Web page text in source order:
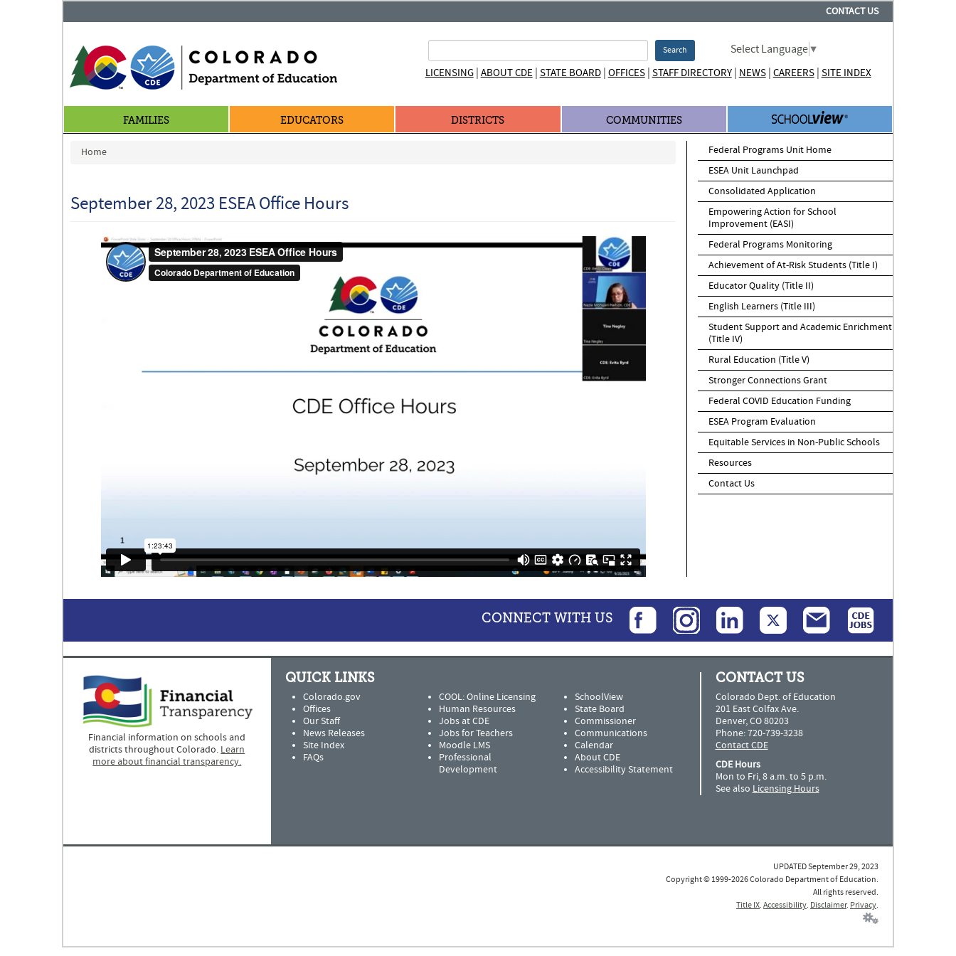
CONTACT US
Search Select Language▼
LICENSING| ABOUT CDE| STATE BOARD| OFFICES| STAFF DIRECTORY| NEWS| CAREERS| SITE INDEX
FAMILIES EDUCATORS DISTRICTS COMMUNITIES
You are here
Home
September 28, 2023 ESEA Office Hours
Federal Programs Unit Home
ESEA Unit Launchpad
Consolidated Application
Empowering Action for School
Improvement (EASI)
Federal Programs Monitoring
Achievement of At-Risk Students (Title I)
Educator Quality (Title II)
English Learners (Title III)
Student Support and Academic Enrichment
(Title IV)
Rural Education (Title V)
Stronger Connections Grant
Federal COVID Education Funding
ESEA Program Evaluation
Equitable Services in Non-Public Schools
Resources
Contact Us
CONNECT WITH US
Financial information on schools and
districts throughout Colorado. Learn
more about financial transparency.
QUICK LINKS
Colorado.gov
Offices
Our Staff
News Releases
Site Index
FAQs
COOL: Online Licensing
Human Resources
Jobs at CDE
Jobs for Teachers
Moodle LMS
Professional
Development
SchoolView
State Board
Commissioner
Communications
Calendar
About CDE
Accessibility Statement
CONTACT US
Colorado Dept. of Education
201 East Colfax Ave.
Denver, CO 80203
Phone: 720-739-3238
Contact CDE
CDE Hours
Mon to Fri, 8 a.m. to 5 p.m.
See also Licensing Hours
UPDATED September 29, 2023
Copyright © 1999-2026 Colorado Department of Education.
All rights reserved.
Title IX. Accessibility. Disclaimer. Privacy.